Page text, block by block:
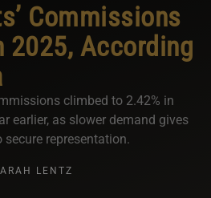
Commissions
2025, According
climbed to 2.42% in
earlier, as slower demand gives
secure representation.
LENTZ